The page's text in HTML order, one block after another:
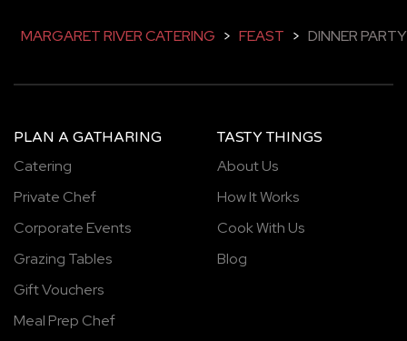
MARGARET RIVER CATERING > FEAST > DINNER PARTY
PLAN A GATHARING
Catering
Private Chef
Corporate Events
Grazing Tables
Gift Vouchers
Meal Prep Chef
TASTY THINGS
About Us
How It Works
Cook With Us
Blog